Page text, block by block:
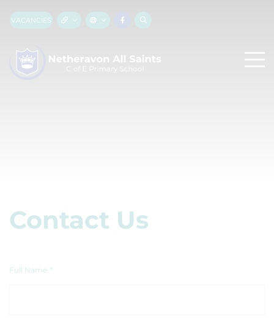
VACANCIES
Contact Us
Full Name *